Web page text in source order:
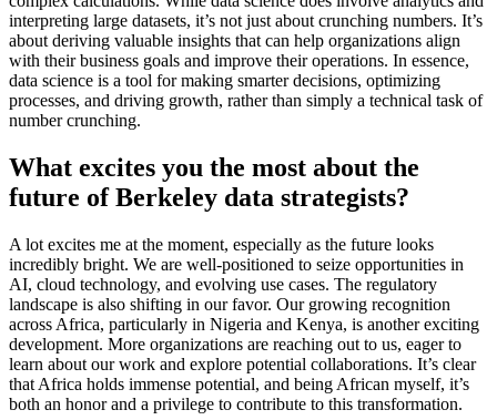
interpreting large datasets, it’s not just about crunching numbers. It’s
about deriving valuable insights that can help organizations align
with their business goals and improve their operations. In essence,
data science is a tool for making smarter decisions, optimizing
processes, and driving growth, rather than simply a technical task of
number crunching.
What excites you the most about the
future of Berkeley data strategists?
A lot excites me at the moment, especially as the future looks
incredibly bright. We are well-positioned to seize opportunities in
AI, cloud technology, and evolving use cases. The regulatory
landscape is also shifting in our favor. Our growing recognition
across Africa, particularly in Nigeria and Kenya, is another exciting
development. More organizations are reaching out to us, eager to
learn about our work and explore potential collaborations. It’s clear
that Africa holds immense potential, and being African myself, it’s
both an honor and a privilege to contribute to this transformation.